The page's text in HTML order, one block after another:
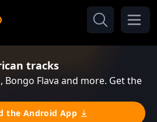
tracks
Bongo Flava and more. Get the
the Android App